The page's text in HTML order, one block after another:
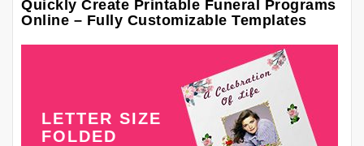
Quickly Create Printable Funeral Programs
Online – Fully Customizable Templates
LETTER SIZE
FOLDED